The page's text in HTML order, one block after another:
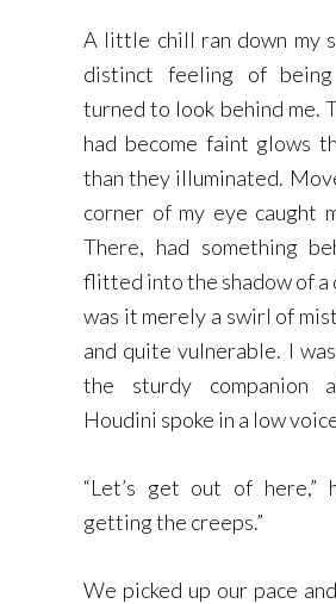
A little chill ran down my
distinct feeling of
turned to look behind me.
had become faint glows
than they illuminated.
corner of my eye caught
There, had something
flitted into the shadow of a
was it merely a swirl of
and quite vulnerable. I
the sturdy companion
Houdini spoke in a low
“Let’s get out of here,”
getting the creeps.”
We picked up our pace